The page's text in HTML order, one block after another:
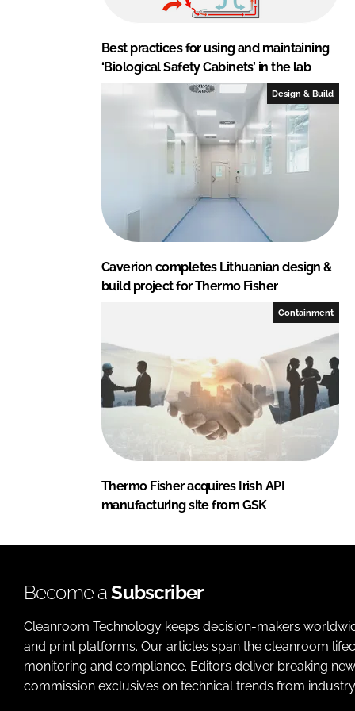
Best practices for using and maintaining
‘Biological Safety Cabinets’ in the lab
Design & Build
Caverion completes Lithuanian design &
build project for Thermo Fisher
Containment
Thermo Fisher acquires Irish API
manufacturing site from GSK
Become aSubscriber
Cleanroom Technology keeps decision-makers
and print platforms. Our articles span the cleanroom
monitoring and compliance. Editors deliver breaking
commission exclusives on technical trends from